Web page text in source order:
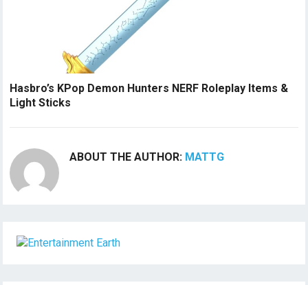
Hasbro’s KPop Demon Hunters NERF Roleplay Items &
Light Sticks
ABOUT THE AUTHOR: MATTG